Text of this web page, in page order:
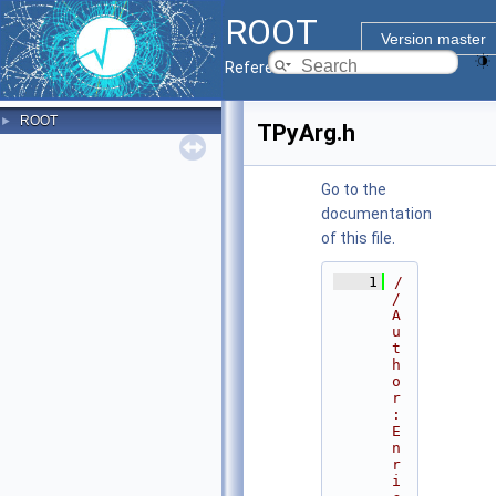
ROOT
Version master
Reference Guide
► ROOT TPyArg.h
Go to the
documentation
of this file.
    1
/
/
A
u
t
h
o
r
:
E
n
r
i